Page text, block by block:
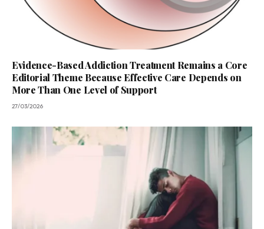
Evidence-Based Addiction Treatment Remains a Core
Editorial Theme Because Effective Care Depends on
More Than One Level of Support
27/03/2026